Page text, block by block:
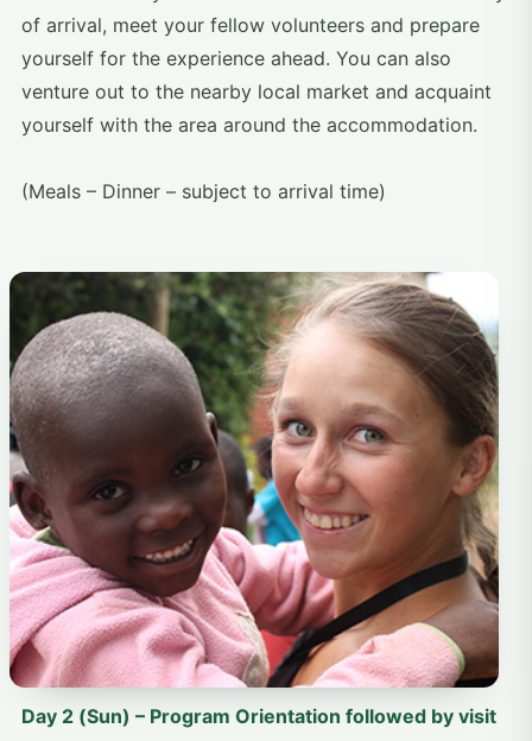
of arrival, meet your fellow volunteers and prepare
yourself for the experience ahead. You can also
venture out to the nearby local market and acquaint
yourself with the area around the accommodation.
(Meals – Dinner – subject to arrival time)
Day 2 (Sun) – Program Orientation followed by visit